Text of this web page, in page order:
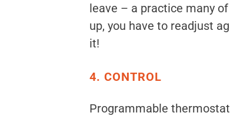
leave – a practice many
up, you have to readjust
it!
4. CONTROL
Programmable